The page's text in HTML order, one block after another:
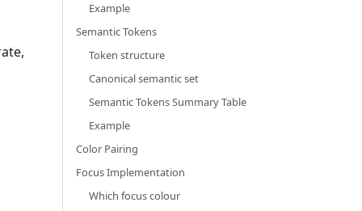
Example
Semantic Tokens
Token structure
Canonical semantic set
Semantic Tokens Summary Table
Example
Color Pairing
Focus Implementation
Which focus colour